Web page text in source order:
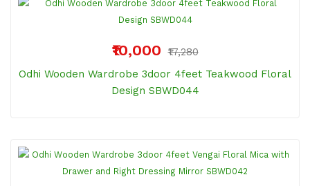
₹10,000 ₹17,280
Odhi Wooden Wardrobe 3door 4feet Teakwood Floral
Design SBWD044